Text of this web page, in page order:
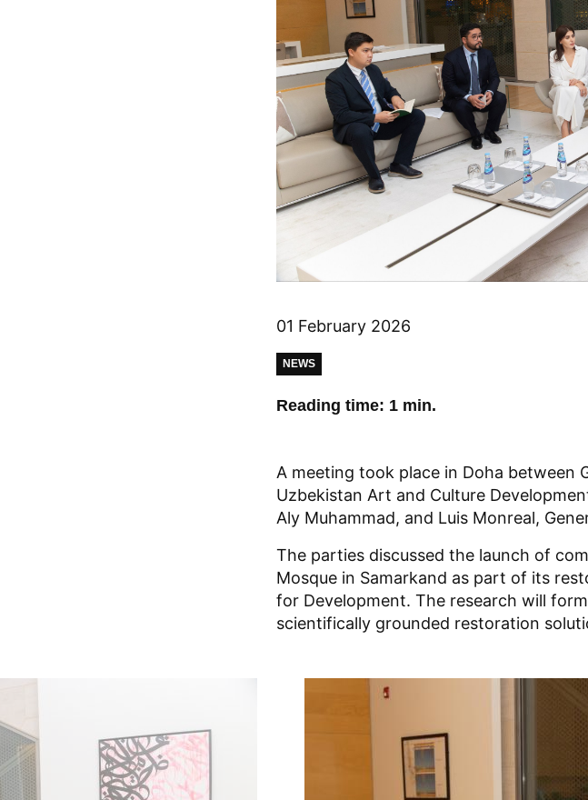
01 February 2026
NEWS
Reading time: 1 min.
A meeting took place in Doha between
Uzbekistan Art and Culture
Aly Muhammad, and Luis Monreal,
The parties discussed the launch of
Mosque in Samarkand as part of its
for Development. The research will
scientifically grounded restoration